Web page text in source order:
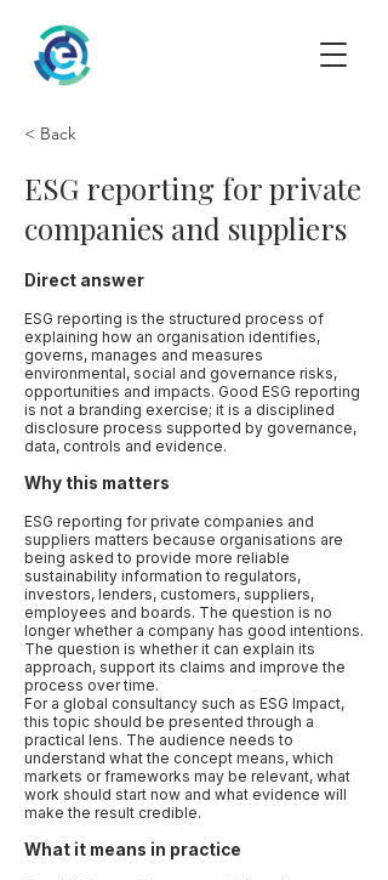
< Back
ESG reporting for private
companies and suppliers
Direct answer
ESG reporting is the structured process of
explaining how an organisation identifies,
governs, manages and measures
environmental, social and governance risks,
opportunities and impacts. Good ESG reporting
is not a branding exercise; it is a disciplined
disclosure process supported by governance,
data, controls and evidence.
Why this matters
ESG reporting for private companies and
suppliers matters because organisations are
being asked to provide more reliable
sustainability information to regulators,
investors, lenders, customers, suppliers,
employees and boards. The question is no
longer whether a company has good intentions.
The question is whether it can explain its
approach, support its claims and improve the
process over time.
For a global consultancy such as ESG Impact,
this topic should be presented through a
practical lens. The audience needs to
understand what the concept means, which
markets or frameworks may be relevant, what
work should start now and what evidence will
make the result credible.
What it means in practice